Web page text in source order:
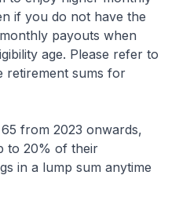
if you do not have the
payouts when
age. Please refer to
retirement sums for
from 2023 onwards,
to 20% of their
in a lump sum anytime